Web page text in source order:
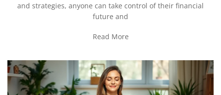
and strategies, anyone can take control of their financial
future and
Read More